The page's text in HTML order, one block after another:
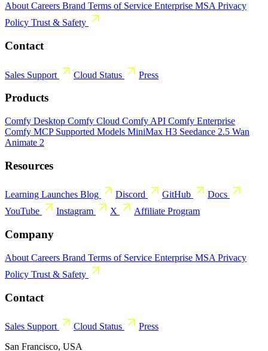
About Careers Brand Terms of Service Enterprise MSA Privacy
Policy Trust & Safety
Contact
Sales Support Cloud Status Press
Products
Comfy Desktop Comfy Cloud Comfy API Comfy Enterprise
Comfy MCP Supported Models MiniMax H3 Seedance 2.5 Wan
Animate 2
Resources
Learning Launches Blog Discord GitHub
Docs
YouTube
Instagram X Affiliate Program
Company
About Careers Brand Terms of Service Enterprise MSA Privacy
Policy Trust & Safety
Contact
Sales Support Cloud Status
Press
San Francisco, USA